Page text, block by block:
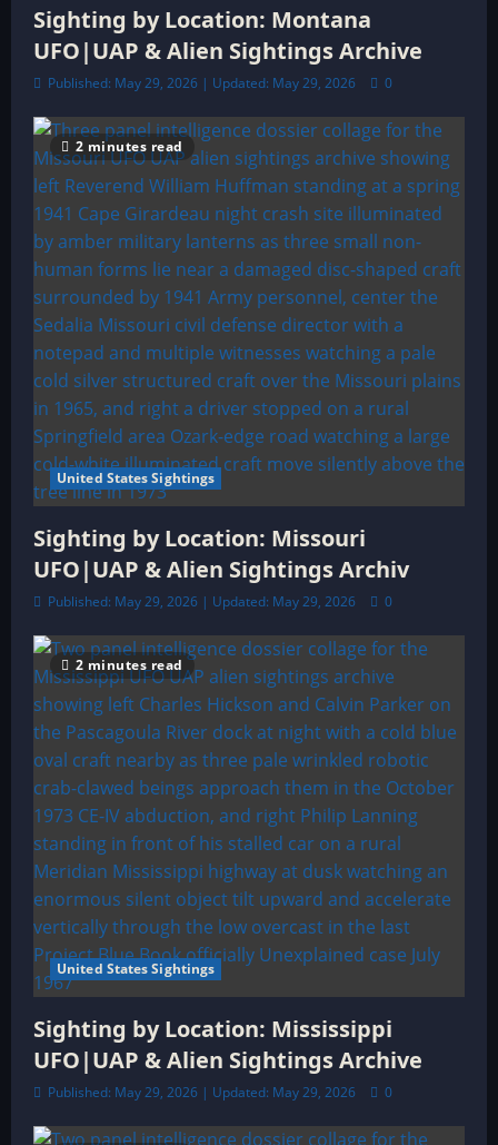
Sighting by Location: Montana
UFO|UAP & Alien Sightings Archive
Published: May 29, 2026 | Updated: May 29, 2026 0
2 minutes read
United States Sightings
Sighting by Location: Missouri
UFO|UAP & Alien Sightings Archiv
Published: May 29, 2026 | Updated: May 29, 2026 0
2 minutes read
United States Sightings
Sighting by Location: Mississippi
UFO|UAP & Alien Sightings Archive
Published: May 29, 2026 | Updated: May 29, 2026 0